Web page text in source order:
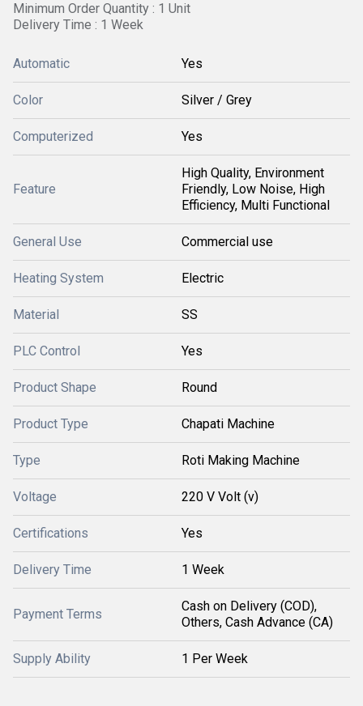
Minimum Order Quantity : 1 Unit
Delivery Time : 1 Week
Automatic Yes
Color Silver / Grey
Computerized Yes
Feature
High Quality, Environment
Friendly, Low Noise, High
Efficiency, Multi Functional
General Use Commercial use
Heating System Electric
Material SS
PLC Control Yes
Product Shape Round
Product Type Chapati Machine
Type Roti Making Machine
Voltage 220 V Volt (v)
Certifications Yes
Delivery Time 1 Week
Payment Terms
Cash on Delivery (COD),
Others, Cash Advance (CA)
Supply Ability 1 Per Week